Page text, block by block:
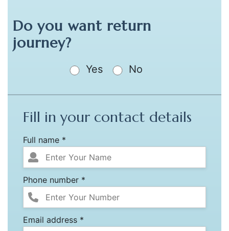
Do you want return
journey?
Yes No
Fill in your contact details
Full name *
Phone number *
Email address *